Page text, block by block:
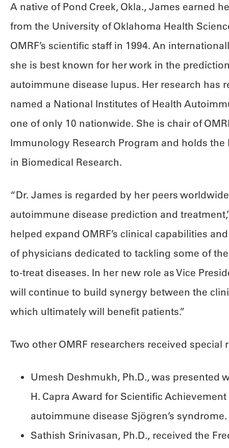
A native of Pond Creek, Okla., James earned
from the University of Oklahoma Health
OMRF’s scientific staff in 1994. An
she is best known for her work in the
autoimmune disease lupus. Her research has
named a National Institutes of Health
one of only 10 nationwide. She is chair of
Immunology Research Program and holds the
in Biomedical Research.
“Dr. James is regarded by her peers
autoimmune disease prediction and
helped expand OMRF’s clinical capabilities
of physicians dedicated to tackling some of
to-treat diseases. In her new role as Vice
will continue to build synergy between the
which ultimately will benefit patients.”
Two other OMRF researchers received
Umesh Deshmukh, Ph.D., was presented
H. Capra Award for Scientific
autoimmune disease Sjögren’s syndrome.
Sathish Srinivasan, Ph.D., received the